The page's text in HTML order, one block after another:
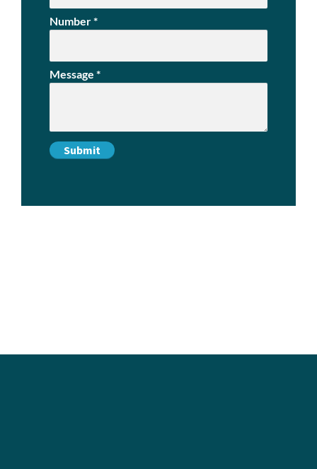
Number*
Message *